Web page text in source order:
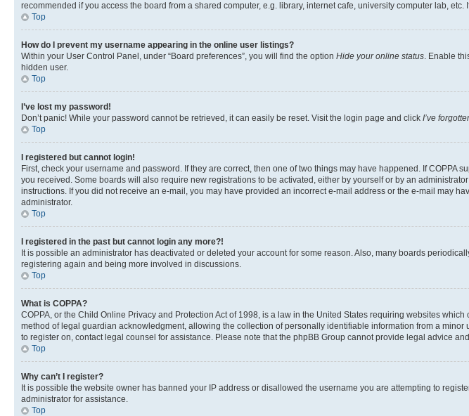
recommended if you access the board from a shared computer, e.g. library, internet cafe, university computer lab,
Top
How do I prevent my username appearing in the online user listings?
Within your User Control Panel, under “Board preferences”, you will find the option Hide your online status. Enable
hidden user.
Top
I’ve lost my password!
Don’t panic! While your password cannot be retrieved, it can easily be reset. Visit the login page and click I’ve
Top
I registered but cannot login!
First, check your username and password. If they are correct, then one of two things may have happened. If
you received. Some boards will also require new registrations to be activated, either by yourself or by an
instructions. If you did not receive an e-mail, you may have provided an incorrect e-mail address or the e-mail may
administrator.
Top
I registered in the past but cannot login any more?!
It is possible an administrator has deactivated or deleted your account for some reason. Also, many boards
registering again and being more involved in discussions.
Top
What is COPPA?
COPPA, or the Child Online Privacy and Protection Act of 1998, is a law in the United States requiring websites
method of legal guardian acknowledgment, allowing the collection of personally identifiable information from a
to register on, contact legal counsel for assistance. Please note that the phpBB Group cannot provide legal advice
Top
Why can’t I register?
It is possible the website owner has banned your IP address or disallowed the username you are attempting to
administrator for assistance.
Top